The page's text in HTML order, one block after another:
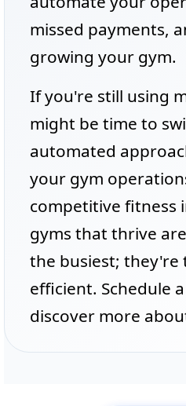
missed payments,
growing your gym.
If you're still using
might be time to
automated
your gym
competitive fitness
gyms that thrive
the busiest; they're
efficient. Schedule
discover more